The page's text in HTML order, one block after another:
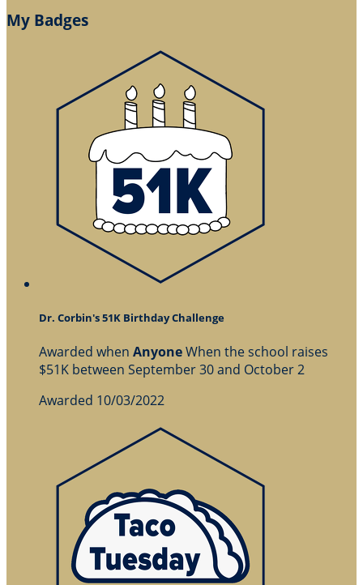
My Badges
Dr. Corbin's 51K Birthday Challenge
Awarded when AnyoneWhen the school raises
$51K between September 30 and October 2
Awarded 10/03/2022